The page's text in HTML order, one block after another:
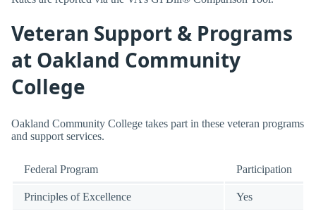
Veteran Support & Programs
at Oakland Community
College
Oakland Community College takes part in these veteran programs
and support services.
Federal Program Participation
Principles of Excellence Yes